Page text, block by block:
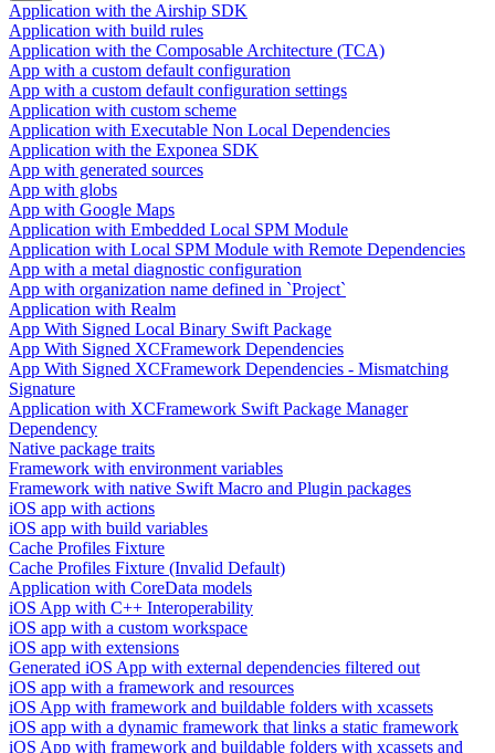
Application with the Airship SDK
Application with build rules
Application with the Composable Architecture (TCA)
App with a custom default configuration
App with a custom default configuration settings
Application with custom scheme
Application with Executable Non Local Dependencies
Application with the Exponea SDK
App with generated sources
App with globs
App with Google Maps
Application with Embedded Local SPM Module
Application with Local SPM Module with Remote Dependencies
App with a metal diagnostic configuration
App with organization name defined in `Project`
Application with Realm
App With Signed Local Binary Swift Package
App With Signed XCFramework Dependencies
App With Signed XCFramework Dependencies - Mismatching
Signature
Application with XCFramework Swift Package Manager
Dependency
Native package traits
Framework with environment variables
Framework with native Swift Macro and Plugin packages
iOS app with actions
iOS app with build variables
Cache Profiles Fixture
Cache Profiles Fixture (Invalid Default)
Application with CoreData models
iOS App with C++ Interoperability
iOS app with a custom workspace
iOS app with extensions
Generated iOS App with external dependencies filtered out
iOS app with a framework and resources
iOS App with framework and buildable folders with xcassets
iOS app with a dynamic framework that links a static framework
iOS App with framework and buildable folders with xcassets and